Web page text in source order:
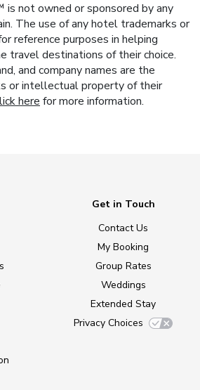
not owned or sponsored by any
The use of any hotel trademarks or
reference purposes in helping
travel destinations of their choice.
and company names are the
or intellectual property of their
here for more information.
Get in Touch
Contact Us
My Booking
Group Rates
Weddings
Extended Stay
Privacy Choices